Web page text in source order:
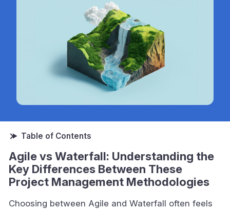
Agile vs Waterfall: Understanding the
Key Differences Between These
Project Management Methodologies
Choosing between Agile and Waterfall often feels